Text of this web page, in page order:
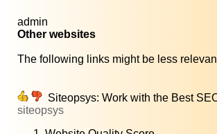
admin
Other websites
The following links might be less
Siteopsys: Work with the Best
siteopsys